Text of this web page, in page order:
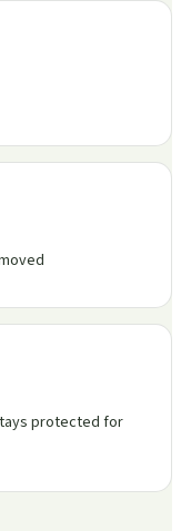
protected for